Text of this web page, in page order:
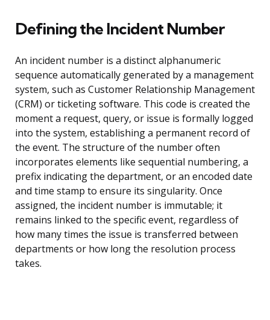
Defining the Incident Number
An incident number is a distinct alphanumeric
sequence automatically generated by a management
system, such as Customer Relationship Management
(CRM) or ticketing software. This code is created the
moment a request, query, or issue is formally logged
into the system, establishing a permanent record of
the event. The structure of the number often
incorporates elements like sequential numbering, a
prefix indicating the department, or an encoded date
and time stamp to ensure its singularity. Once
assigned, the incident number is immutable; it
remains linked to the specific event, regardless of
how many times the issue is transferred between
departments or how long the resolution process
takes.